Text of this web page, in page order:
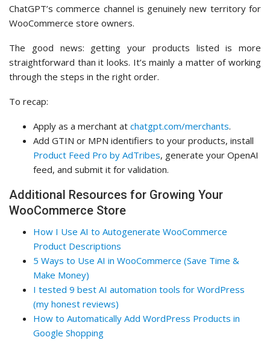
ChatGPT’s commerce channel is genuinely new territory for
WooCommerce store owners.
The good news: getting your products listed is more
straightforward than it looks. It’s mainly a matter of working
through the steps in the right order.
To recap:
Apply as a merchant at chatgpt.com/merchants.
Add GTIN or MPN identifiers to your products, install
Product Feed Pro by AdTribes, generate your OpenAI
feed, and submit it for validation.
Additional Resources for Growing Your
WooCommerce Store
How I Use AI to Autogenerate WooCommerce
Product Descriptions
5 Ways to Use AI in WooCommerce (Save Time &
Make Money)
I tested 9 best AI automation tools for WordPress
(my honest reviews)
How to Automatically Add WordPress Products in
Google Shopping